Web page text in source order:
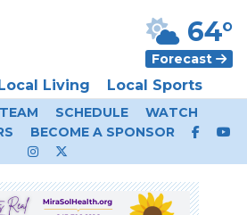
Living Local Sports
64°
Forecast
SCHEDULE
WATCH
BECOME A SPONSOR